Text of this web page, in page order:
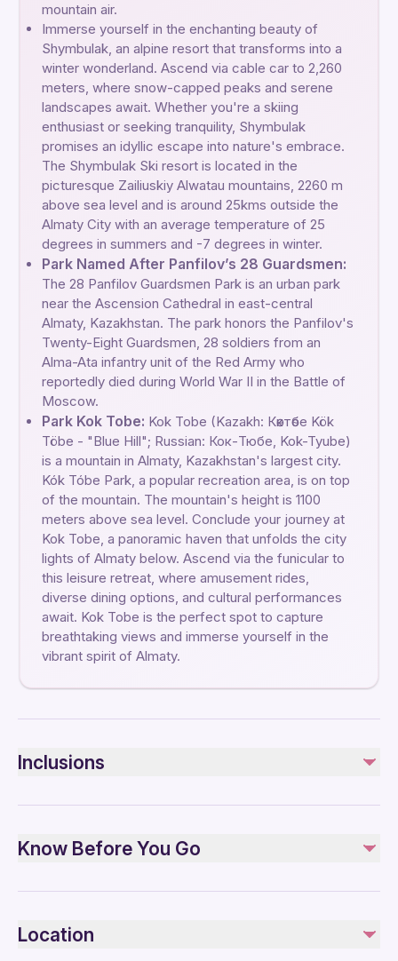
mountain air.
Immerse yourself in the enchanting beauty of
Shymbulak, an alpine resort that transforms into a
winter wonderland. Ascend via cable car to 2,260
meters, where snow-capped peaks and serene
landscapes await. Whether you're a skiing
enthusiast or seeking tranquility, Shymbulak
promises an idyllic escape into nature's embrace.
The Shymbulak Ski resort is located in the
picturesque Zailiuskiy Alwatau mountains, 2260 m
above sea level and is around 25kms outside the
Almaty City with an average temperature of 25
degrees in summers and -7 degrees in winter.
Park Named After Panfilov’s 28 Guardsmen:
The 28 Panfilov Guardsmen Park is an urban park
near the Ascension Cathedral in east-central
Almaty, Kazakhstan. The park honors the Panfilov's
Twenty-Eight Guardsmen, 28 soldiers from an
Alma-Ata infantry unit of the Red Army who
reportedly died during World War II in the Battle of
Moscow.
Park Kok Tobe: Kok Tobe (Kazakh: Көктөбе Kök
Töbe - "Blue Hill"; Russian: Кок-Тюбе, Kok-Tyube)
is a mountain in Almaty, Kazakhstan's largest city.
Kók Tóbe Park, a popular recreation area, is on top
of the mountain. The mountain's height is 1100
meters above sea level. Conclude your journey at
Kok Tobe, a panoramic haven that unfolds the city
lights of Almaty below. Ascend via the funicular to
this leisure retreat, where amusement rides,
diverse dining options, and cultural performances
await. Kok Tobe is the perfect spot to capture
breathtaking views and immerse yourself in the
vibrant spirit of Almaty.
Inclusions
Included
Transfers
Not included
Know Before You Go
Not recommended for travelers with poor cardiovascular
Not recommended for pregnant travelers
Location